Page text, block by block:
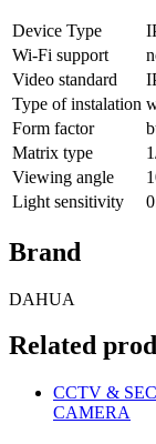
Device Type
Wi-Fi support
Video standard
Type of instalation
Form factor
Matrix type
Viewing angle
Light sensitivity
Brand
DAHUA
Related
CCTV &
CAMERA